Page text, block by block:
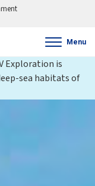
Menu
Exploration is
sea habitats of